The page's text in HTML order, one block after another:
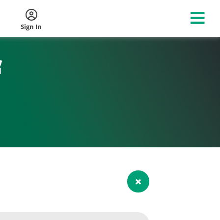
Sign In